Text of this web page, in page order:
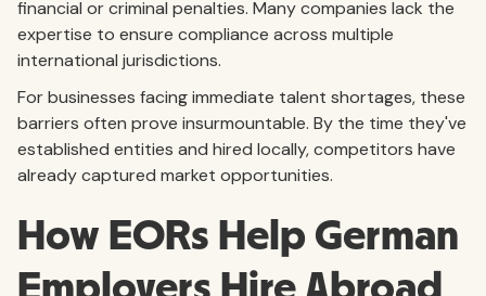
financial or criminal penalties. Many companies lack the
expertise to ensure compliance across multiple
international jurisdictions.
For businesses facing immediate talent shortages, these
barriers often prove insurmountable. By the time they've
established entities and hired locally, competitors have
already captured market opportunities.
How EORs Help German